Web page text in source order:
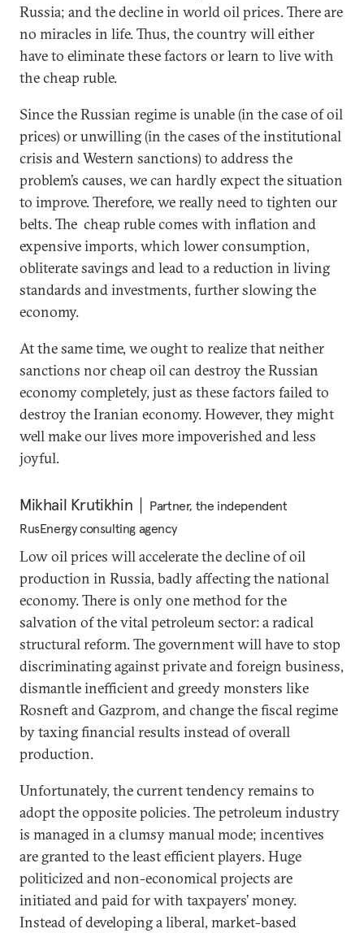
Russia; and the decline in world oil prices. There are
no miracles in life. Thus, the country will either
have to eliminate these factors or learn to live with
the cheap ruble.
Since the Russian regime is unable (in the case of oil
prices) or unwilling (in the cases of the institutional
crisis and Western sanctions) to address the
problem’s causes, we can hardly expect the situation
to improve. Therefore, we really need to tighten our
belts. The cheap ruble comes with inflation and
expensive imports, which lower consumption,
obliterate savings and lead to a reduction in living
standards and investments, further slowing the
economy.
At the same time, we ought to realize that neither
sanctions nor cheap oil can destroy the Russian
economy completely, just as these factors failed to
destroy the Iranian economy. However, they might
well make our lives more impoverished and less
joyful.
Mikhail Krutikhin
Partner, the independent
RusEnergy consulting agency
Low oil prices will accelerate the decline of oil
production in Russia, badly affecting the national
economy. There is only one method for the
salvation of the vital petroleum sector: a radical
structural reform. The government will have to stop
discriminating against private and foreign business,
dismantle inefficient and greedy monsters like
Rosneft and Gazprom, and change the fiscal regime
by taxing financial results instead of overall
production.
Unfortunately, the current tendency remains to
adopt the opposite policies. The petroleum industry
is managed in a clumsy manual mode; incentives
are granted to the least efficient players. Huge
politicized and non-economical projects are
initiated and paid for with taxpayers’ money.
Instead of developing a liberal, market-based